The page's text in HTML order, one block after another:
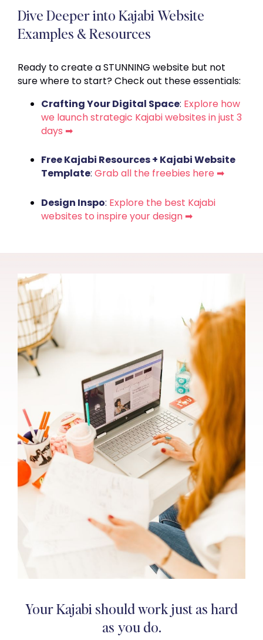
Dive Deeper into Kajabi Website
Examples & Resources
Ready to create a STUNNING website but not
sure where to start? Check out these essentials:
Crafting Your Digital Space: Explore how
we launch strategic Kajabi websites in just 3
days ➡
Free Kajabi Resources + Kajabi Website
Template: Grab all the freebies here ➡
Design Inspo: Explore the best Kajabi
websites to inspire your design ➡
Your Kajabi should work just as hard
as you do.